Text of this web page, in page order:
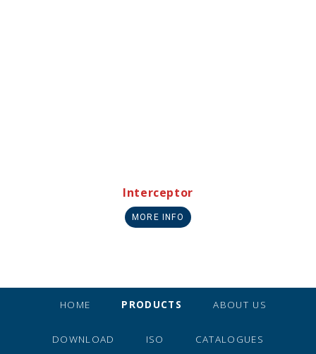
Interceptor
MORE INFO
HOME PRODUCTS ABOUT US
DOWNLOAD ISO CATALOGUES